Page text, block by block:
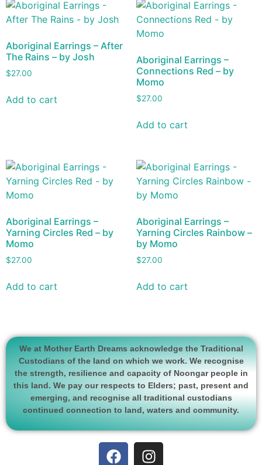
Aboriginal Earrings – After
The Rains – by Josh
$27.00
Add to cart
Aboriginal Earrings –
Connections Red – by
Momo
$27.00
Add to cart
Aboriginal Earrings –
Yarning Circles Red – by
Momo
$27.00
Add to cart
Aboriginal Earrings –
Yarning Circles Rainbow –
by Momo
$27.00
Add to cart
We at Mother Earth Dreams acknowledge the Traditional
Custodians of the land on which we work. We recognise
the strength, resilience and capacity of Noongar people in
this land. We pay our respects to Elders; past, present and
emerging, and recognise all traditional custodians
continued connection to land, waters and community.